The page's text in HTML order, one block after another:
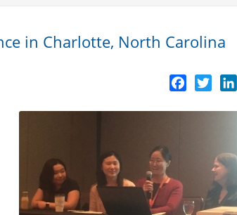
in Charlotte, North Carolina
Facebook
Twitter